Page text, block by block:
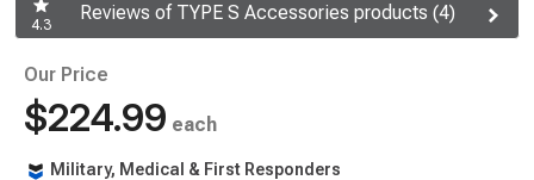
4.3
Reviews of TYPE S Accessories products (4)
Our Price
$224.99 each
Military, Medical & First Responders